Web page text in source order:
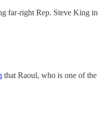
far-right Rep. Steve King in
that Raoul, who is one of the